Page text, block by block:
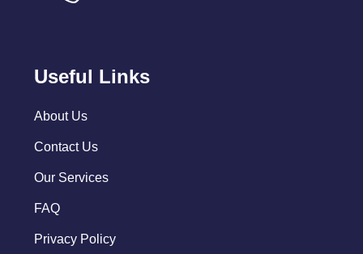
Useful Links
About Us
Contact Us
Our Services
FAQ
Privacy Policy